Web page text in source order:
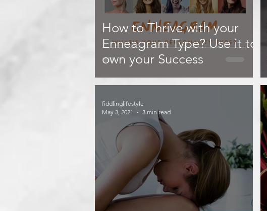
How to Thrive with your
Enneagram Type? Use it to
own your Success
fiddlinglifestyle
May 3, 2021
3 min read